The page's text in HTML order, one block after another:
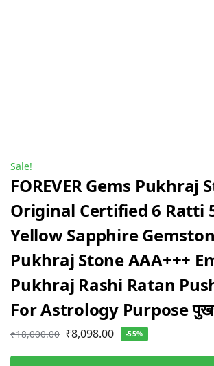
Sale!
FOREVER Gems Pukhraj
Original Certified 6 Ratti
Yellow Sapphire
Pukhraj Stone AAA+++
Pukhraj Rashi Ratan
For Astrology Purpose
₹18,000.00 ₹8,098.00 -55%